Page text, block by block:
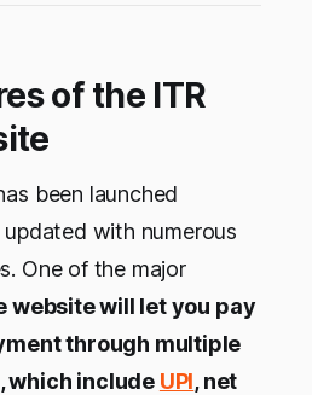
of the ITR
been launched
with numerous
One of the major
website will let you pay
through multiple
which include UPI, net